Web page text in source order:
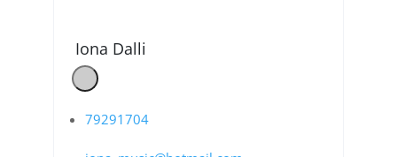
Iona Dalli
79291704